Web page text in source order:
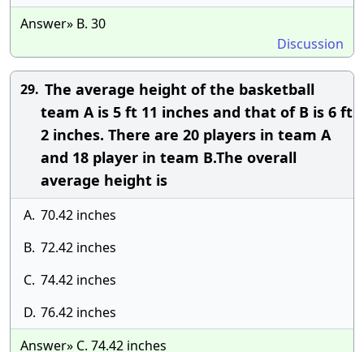
Answer» B. 30
Discussion
29. The average height of the basketball
team A is 5 ft 11 inches and that of B is 6 ft
2 inches. There are 20 players in team A
and 18 player in team B.The overall
average height is
A. 70.42 inches
B. 72.42 inches
C. 74.42 inches
D. 76.42 inches
Answer» C. 74.42 inches